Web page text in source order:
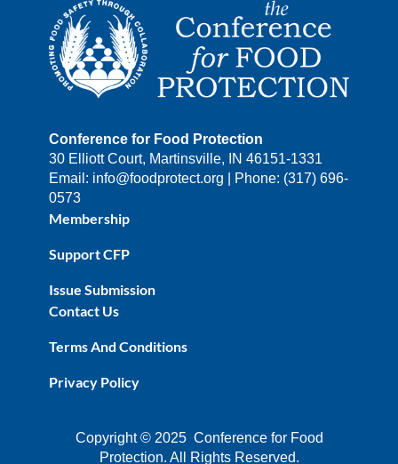
Conference for Food Protection
30 Elliott Court, Martinsville, IN 46151-1331
Email: info@foodprotect.org | Phone: (317) 696-
0573
Membership
Support CFP
Issue Submission
Contact Us
Terms And Conditions
Privacy Policy
Copyright © 2025 Conference for Food
Protection. All Rights Reserved.